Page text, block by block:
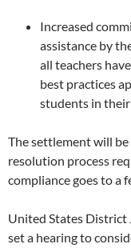
Increased
assistance by
all teachers
best practices
students in their
The settlement will
resolution process
compliance goes to a
United States District
set a hearing to